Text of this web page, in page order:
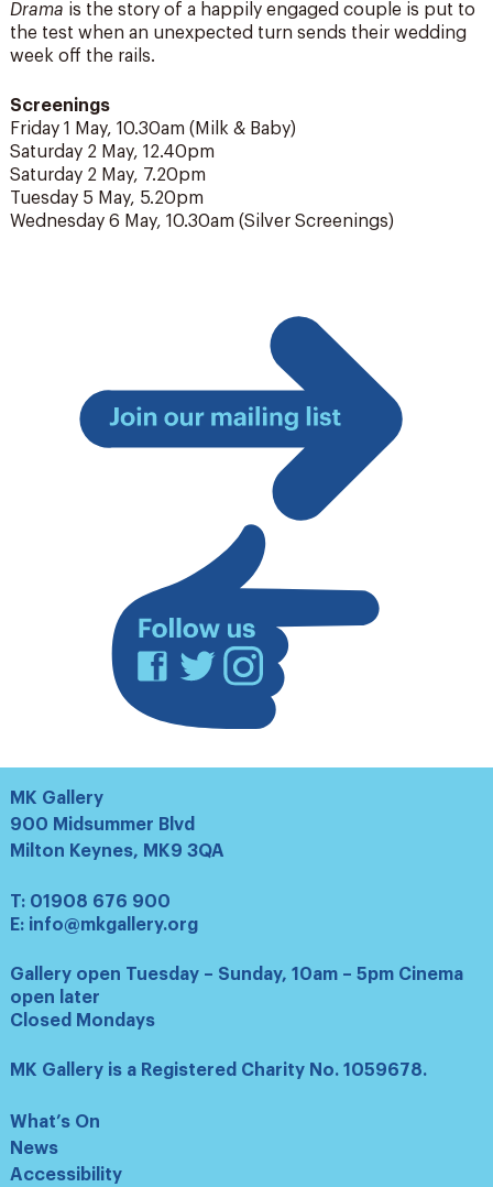
Drama is the story of a happily engaged couple is put to
the test when an unexpected turn sends their wedding
week off the rails.
Screenings
Friday 1 May, 10.30am (Milk & Baby)
Saturday 2 May, 12.40pm
Saturday 2 May, 7.20pm
Tuesday 5 May, 5.20pm
Wednesday 6 May, 10.30am (Silver Screenings)
Join
mailing
Facebook
TwitterInstagram
MK Gallery
900 Midsummer Blvd
Milton Keynes, MK9 3QA
T: 01908 676 900
E: info@mkgallery.org
Gallery open Tuesday – Sunday, 10am – 5pm Cinema
open later
Closed Mondays
MK Gallery is a Registered Charity No. 1059678.
What’s On
News
Accessibility